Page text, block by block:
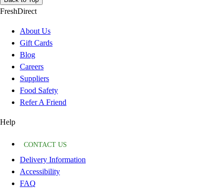
FreshDirect
About Us
Gift Cards
Blog
Careers
Suppliers
Food Safety
Refer A Friend
Help
CONTACT US
Delivery Information
Accessibility
FAQ